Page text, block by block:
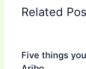
Related
Five things